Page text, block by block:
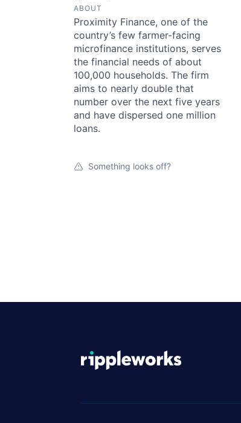
ABOUT
Proximity Finance, one of the
country’s few farmer-facing
microfinance institutions, serves
the financial needs of about
100,000 households. The firm
aims to nearly double that
number over the next five years
and have dispersed one million
loans.
Something looks off?